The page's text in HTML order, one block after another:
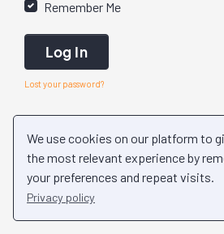
We use cookies on our platform to
the most relevant experience by
your preferences and repeat visits.
Privacy policy
Remember Me
Log In
Lost your password?